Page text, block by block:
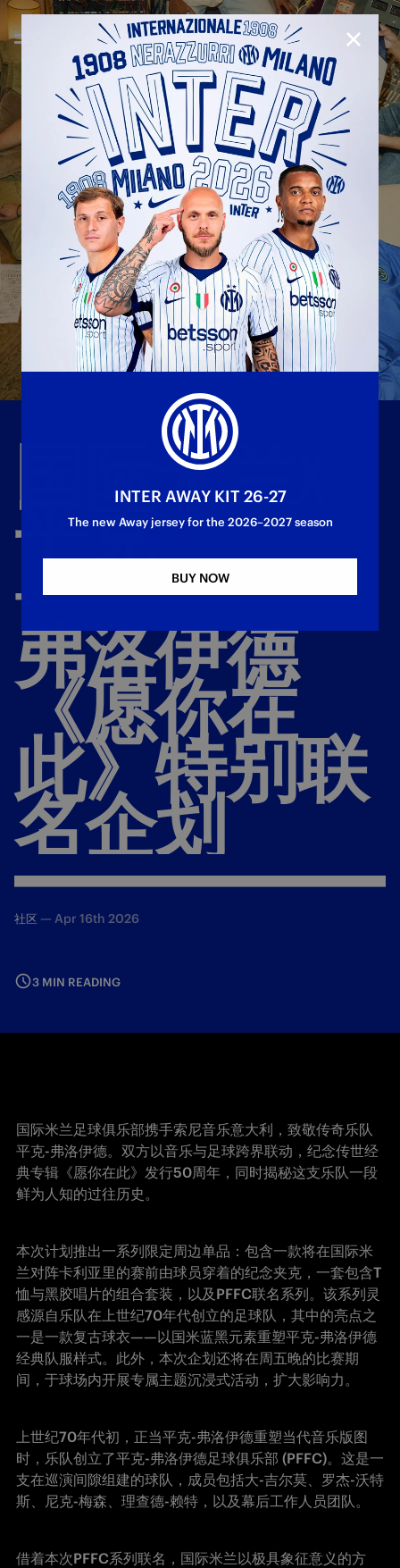
国际米兰X
平克
-
弗洛伊德
《愿你在
此》特别联
名企划
社区 — Apr 16th 2026
3 MIN READING
国际米兰足球俱乐部携手索尼音乐意大利，致敬传奇乐队
平克-弗洛伊德。双方以音乐与足球跨界联动，纪念传世经
典专辑《愿你在此》发行50周年，同时揭秘这支乐队一段
鲜为人知的过往历史。
本次计划推出一系列限定周边单品：包含一款将在国际米
兰对阵卡利亚里的赛前由球员穿着的纪念夹克，一套包含T
恤与黑胶唱片的组合套装，以及PFFC联名系列。该系列灵
感源自乐队在上世纪70年代创立的足球队，其中的亮点之
一是一款复古球衣——以国米蓝黑元素重塑平克-弗洛伊德
经典队服样式。此外，本次企划还将在周五晚的比赛期
间，于球场内开展专属主题沉浸式活动，扩大影响力。
上世纪70年代初，正当平克-弗洛伊德重塑当代音乐版图
时，乐队创立了平克-弗洛伊德足球俱乐部 (PFFC)。这是一
支在巡演间隙组建的球队，成员包括大-吉尔莫、罗杰-沃特
斯、尼克-梅森、理查德-赖特，以及幕后工作人员团队。
借着本次PFFC系列联名，国际米兰以极具象征意义的方
CLOSE
INTER AWAY KIT 26-27
The new Away jersey for the 2026–2027 season
BUY NOW